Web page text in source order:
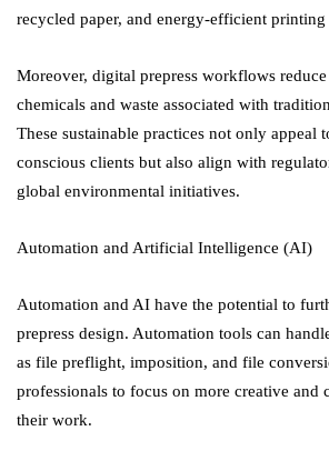
recycled paper, and energy-efficient printing
Moreover, digital prepress workflows
chemicals and waste associated with
These sustainable practices not only appeal
conscious clients but also align with
global environmental initiatives.
Automation and Artificial Intelligence (AI)
Automation and AI have the potential to
prepress design. Automation tools can
as file preflight, imposition, and file
professionals to focus on more creative and
their work.